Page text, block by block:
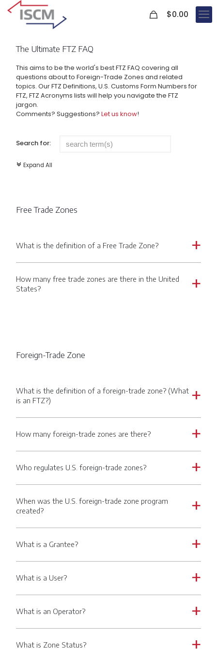
$0.00
The Ultimate FTZ FAQ
This aims to be the world's best FTZ FAQ covering all
questions about to Foreign-Trade Zones and related
topics. Our FTZ Definitions, U.S. Customs Form Numbers for
FTZ, FTZ Acronyms lists will help you navigate the FTZ
jargon.
Comments? Suggestions? Let us know!
Search for:
c Expand All
Free Trade Zones
a
What is the definition of a Free Trade Zone?
a
How many free trade zones are there in the United
States?
Foreign-Trade Zone
a
What is the definition of a foreign-trade zone? (What
is an FTZ?)
a
How many foreign-trade zones are there?
a
Who regulates U.S. foreign-trade zones?
a
When was the U.S. foreign-trade zone program
created?
a
What is a Grantee?
a
What is a User?
a
What is an Operator?
a
What is Zone Status?